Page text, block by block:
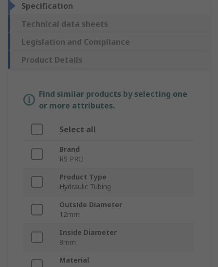
Specification
Technical data sheets
Legislation and Compliance
Product Details
Find similar products by selecting one
or more attributes.
Select all
Brand
RS PRO
Product Type
Hydraulic Tubing
Outside Diameter
12mm
Inside Diameter
8mm
Material